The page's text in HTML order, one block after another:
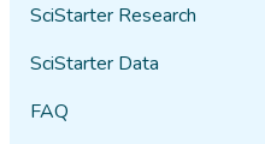
SciStarter Research
SciStarter Data
FAQ